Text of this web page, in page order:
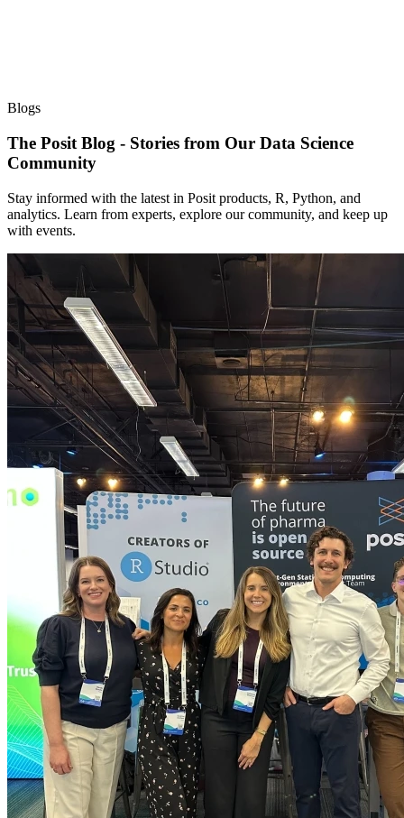
Blogs
The Posit Blog - Stories from Our Data Science
Community
Stay informed with the latest in Posit products, R, Python, and
analytics. Learn from experts, explore our community, and keep up
with events.